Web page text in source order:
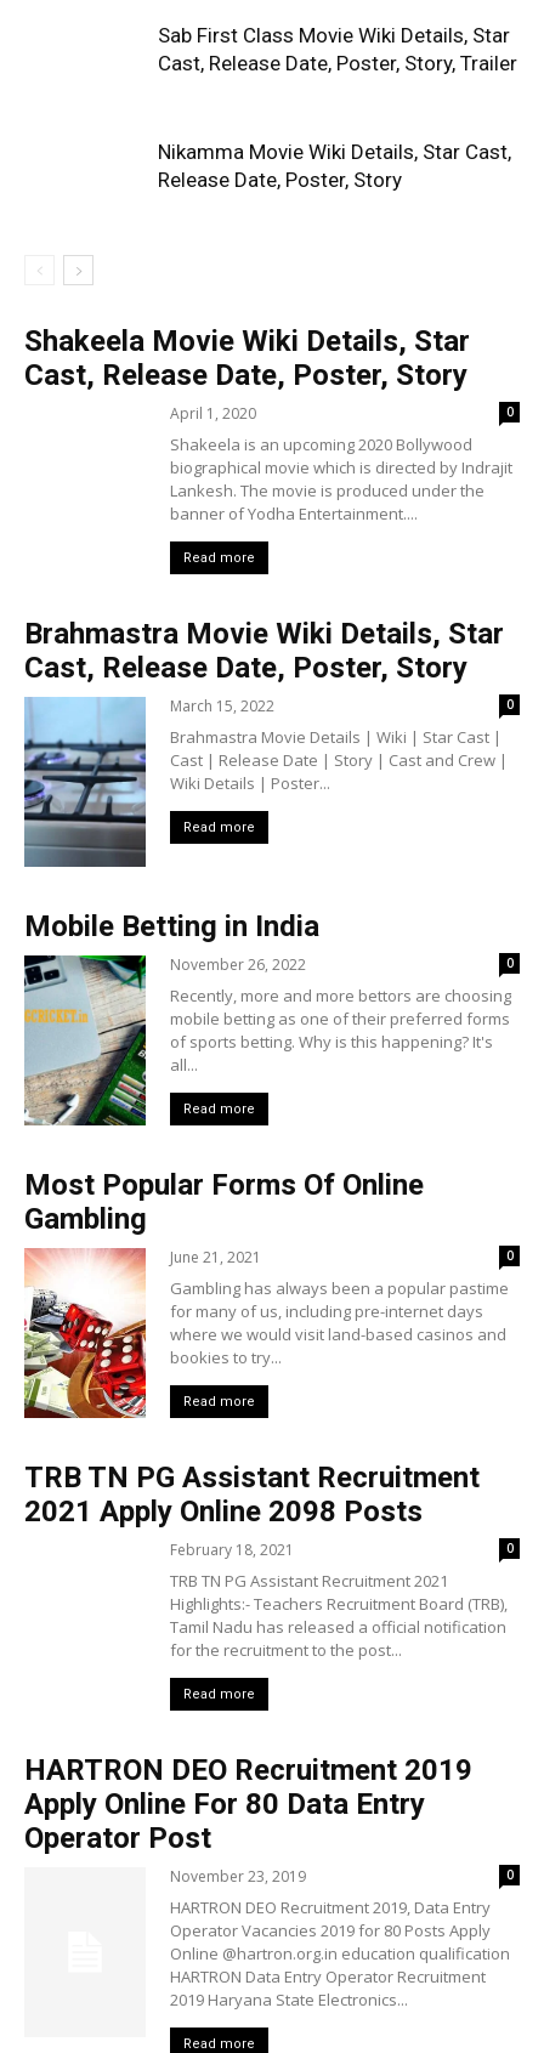
Sab First Class Movie Wiki Details, Star
Cast, Release Date, Poster, Story, Trailer
Nikamma Movie Wiki Details, Star Cast,
Release Date, Poster, Story
Shakeela Movie Wiki Details, Star
Cast, Release Date, Poster, Story
April 1, 2020 0
Shakeela is an upcoming 2020 Bollywood
biographical movie which is directed by Indrajit
Lankesh. The movie is produced under the
banner of Yodha Entertainment....
Read more
Brahmastra Movie Wiki Details, Star
Cast, Release Date, Poster, Story
March 15, 2022 0
Brahmastra Movie Details | Wiki | Star Cast |
Cast | Release Date | Story | Cast and Crew |
Wiki Details | Poster...
Read more
Mobile Betting in India
November 26, 2022 0
Recently, more and more bettors are choosing
mobile betting as one of their preferred forms
of sports betting. Why is this happening? It's
all...
Read more
Most Popular Forms Of Online
Gambling
June 21, 2021 0
Gambling has always been a popular pastime
for many of us, including pre-internet days
where we would visit land-based casinos and
bookies to try...
Read more
TRB TN PG Assistant Recruitment
2021 Apply Online 2098 Posts
February 18, 2021 0
TRB TN PG Assistant Recruitment 2021
Highlights:- Teachers Recruitment Board (TRB),
Tamil Nadu has released a official notification
for the recruitment to the post...
Read more
HARTRON DEO Recruitment 2019
Apply Online For 80 Data Entry
Operator Post
November 23, 2019 0
HARTRON DEO Recruitment 2019, Data Entry
Operator Vacancies 2019 for 80 Posts Apply
Online @hartron.org.in education qualification
HARTRON Data Entry Operator Recruitment
2019 Haryana State Electronics...
Read more